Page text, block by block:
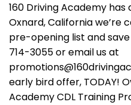
160 Driving Academy
Oxnard, California we’re
pre-opening list and save
714-3055 or email us at
early bird offer, TODAY!
Academy CDL Training